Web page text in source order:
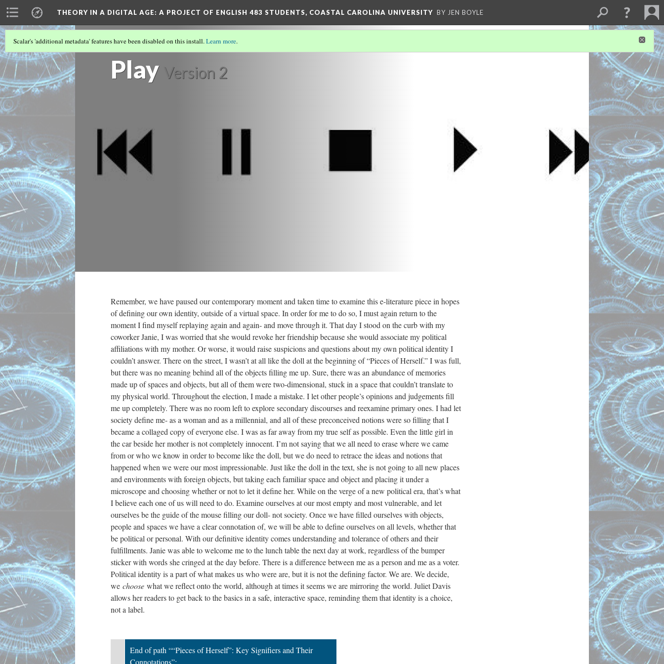
THEORY IN A DIGITAL AGE: A PROJECT OF ENGLISH 483 STUDENTS, COASTAL CAROLINA UNIVERSITY BY JEN BOYLE
Play Version 2
Scalar's 'additional metadata' features have been disabled on this install.Learn more.
Remember, we have paused our contemporary moment and taken time to examine this e-literature piece in hopes
of defining our own identity, outside of a virtual space. In order for me to do so, I must again return to the
moment I find myself replaying again and again- and move through it. That day I stood on the curb with my
coworker Janie, I was worried that she would revoke her friendship because she would associate my political
affiliations with my mother. Or worse, it would raise suspicions and questions about my own political identity I
couldn’t answer. There on the street, I wasn’t at all like the doll at the beginning of “Pieces of Herself.” I was full,
but there was no meaning behind all of the objects filling me up. Sure, there was an abundance of memories
made up of spaces and objects, but all of them were two-dimensional, stuck in a space that couldn’t translate to
my physical world. Throughout the election, I made a mistake. I let other people’s opinions and judgements fill
me up completely. There was no room left to explore secondary discourses and reexamine primary ones. I had let
society define me- as a woman and as a millennial, and all of these preconceived notions were so filling that I
became a collaged copy of everyone else. I was as far away from my true self as possible. Even the little girl in
the car beside her mother is not completely innocent. I’m not saying that we all need to erase where we came
from or who we know in order to become like the doll, but we do need to retrace the ideas and notions that
happened when we were our most impressionable. Just like the doll in the text, she is not going to all new places
and environments with foreign objects, but taking each familiar space and object and placing it under a
microscope and choosing whether or not to let it define her. While on the verge of a new political era, that’s what
I believe each one of us will need to do. Examine ourselves at our most empty and most vulnerable, and let
ourselves be the guide of the mouse filling our doll- not society. Once we have filled ourselves with objects,
people and spaces we have a clear connotation of, we will be able to define ourselves on all levels, whether that
be political or personal. With our definitive identity comes understanding and tolerance of others and their
fulfillments. Janie was able to welcome me to the lunch table the next day at work, regardless of the bumper
sticker with words she cringed at the day before. There is a difference between me as a person and me as a voter.
Political identity is a part of what makes us who were are, but it is not the defining factor. We are. We decide,
we choose what we reflect onto the world, although at times it seems we are mirroring the world. Juliet Davis
allows her readers to get back to the basics in a safe, interactive space, reminding them that identity is a choice,
not a label.
End of path ““Pieces of Herself”: Key Signifiers and Their
Connotations”;